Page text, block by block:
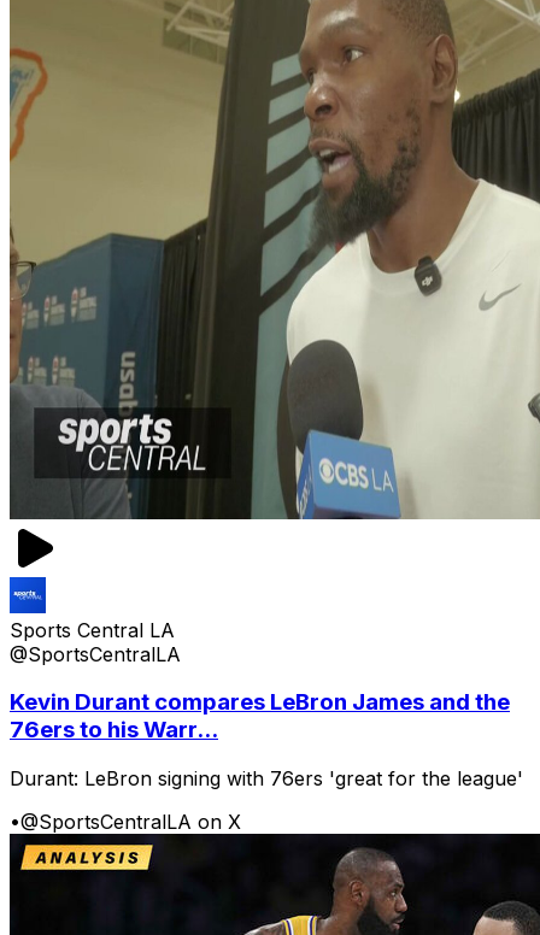
Sports Central LA
@SportsCentralLA
Kevin Durant compares LeBron James and the
76ers to his Warr...
Durant: LeBron signing with 76ers 'great for the league'
•@SportsCentralLA on X